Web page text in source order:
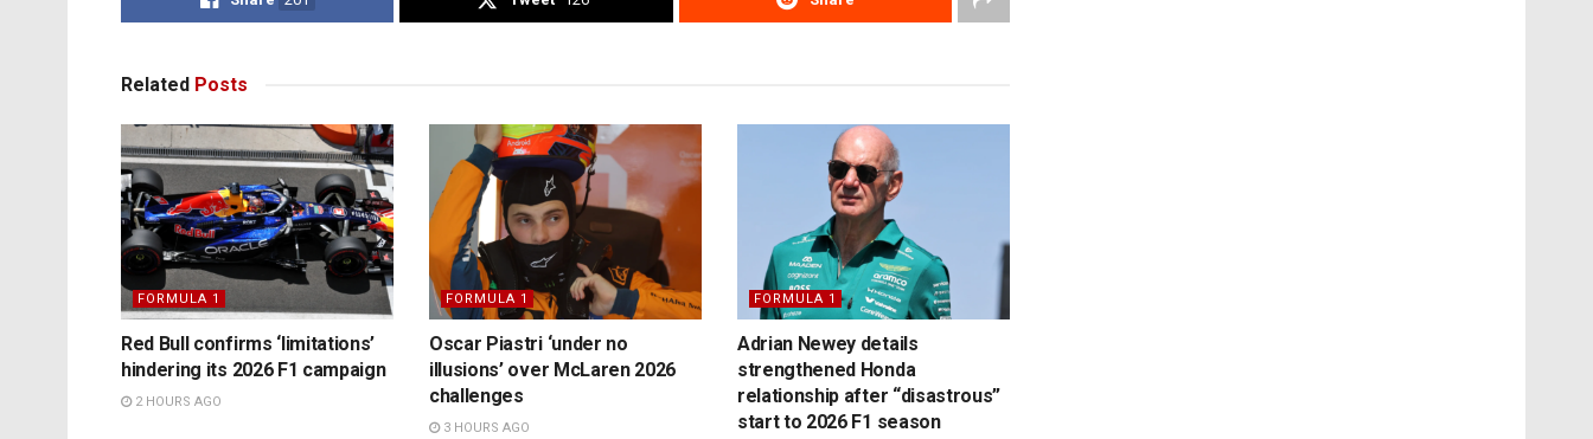
Related Posts
FORMULA 1
Red Bull confirms ‘limitations’
hindering its 2026 F1 campaign
2 HOURS AGO
FORMULA 1
Oscar Piastri ‘under no
illusions’ over McLaren 2026
challenges
3 HOURS AGO
FORMULA 1
Adrian Newey details
strengthened Honda
relationship after “disastrous”
start to 2026 F1 season